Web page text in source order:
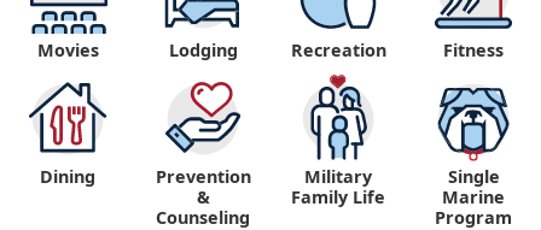
Movies Lodging Recreation Fitness
Dining
Prevention
&
Counseling
Military
Family Life
Single
Marine
Program